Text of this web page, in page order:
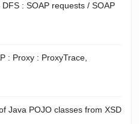
: SOAP requests / SOAP
: Proxy : ProxyTrace,
Java POJO classes from XSD